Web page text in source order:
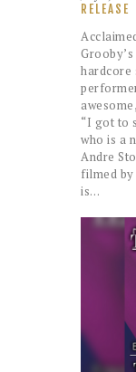
RELEASE
hardcore
“I got to
who is a
Andre
filmed by
is…